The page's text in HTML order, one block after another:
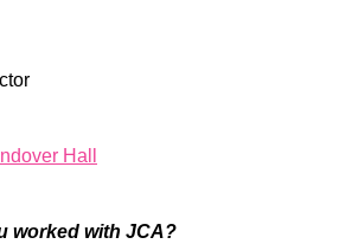
Hall
worked with JCA?